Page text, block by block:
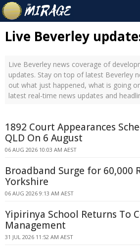
Live Beverley
Live Beverley news coverage of
updates. Stay on top of latest Beverley
out what just happened, what is going
latest real-time news updates and
1892 Court Appearances
QLD On 6 August
06 AUG 2026 10:03 AM AEST
Broadband Surge for 60,000
Yorkshire
06 AUG 2026 9:13 AM AEST
Yipirinya School Returns To
Management
31 JUL 2026 11:52 AM AEST